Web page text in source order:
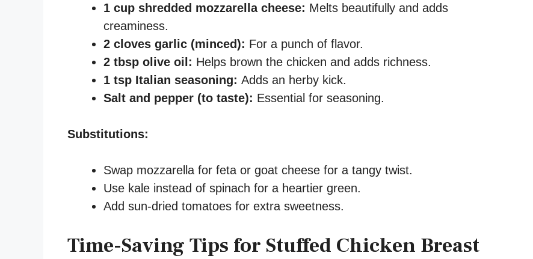
1 cup shredded mozzarella cheese: Melts beautifully and adds
creaminess.
2 cloves garlic (minced): For a punch of flavor.
2 tbsp olive oil: Helps brown the chicken and adds richness.
1 tsp Italian seasoning: Adds an herby kick.
Salt and pepper (to taste): Essential for seasoning.
Substitutions:
Swap mozzarella for feta or goat cheese for a tangy twist.
Use kale instead of spinach for a heartier green.
Add sun-dried tomatoes for extra sweetness.
Time-Saving Tips for Stuffed Chicken Breast